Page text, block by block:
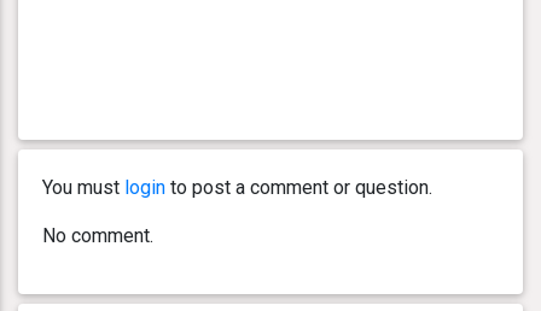
You must login to post a comment or question.
No comment.